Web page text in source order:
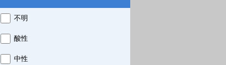
不明
酸性
中性